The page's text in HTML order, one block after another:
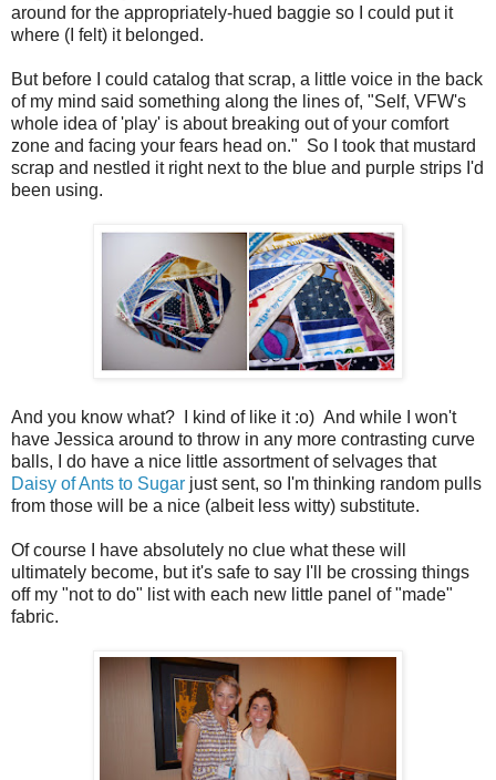
around for the appropriately-hued baggie so I could put it
where (I felt) it belonged.
But before I could catalog that scrap, a little voice in the back
of my mind said something along the lines of, "Self, VFW's
whole idea of 'play' is about breaking out of your comfort
zone and facing your fears head on." So I took that mustard
scrap and nestled it right next to the blue and purple strips I'd
been using.
And you know what? I kind of like it :o) And while I won't
have Jessica around to throw in any more contrasting curve
balls, I do have a nice little assortment of selvages that
Daisy of Ants to Sugar just sent, so I'm thinking random pulls
from those will be a nice (albeit less witty) substitute.
Of course I have absolutely no clue what these will
ultimately become, but it's safe to say I'll be crossing things
off my "not to do" list with each new little panel of "made"
fabric.